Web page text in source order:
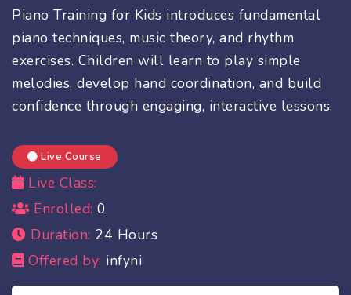
Piano Training for Kids introduces fundamental
piano techniques, music theory, and rhythm
exercises. Children will learn to play simple
melodies, develop hand coordination, and build
confidence through engaging, interactive lessons.
Live Course
Live Class:
Enrolled: 0
Duration: 24 Hours
Offered by: infyni